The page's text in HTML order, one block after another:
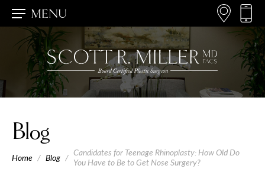
MENU
Blog
Home / Blog / Candidates for Teenage Rhinoplasty: How Old Do
You Have to Be to Get Nose Surgery?